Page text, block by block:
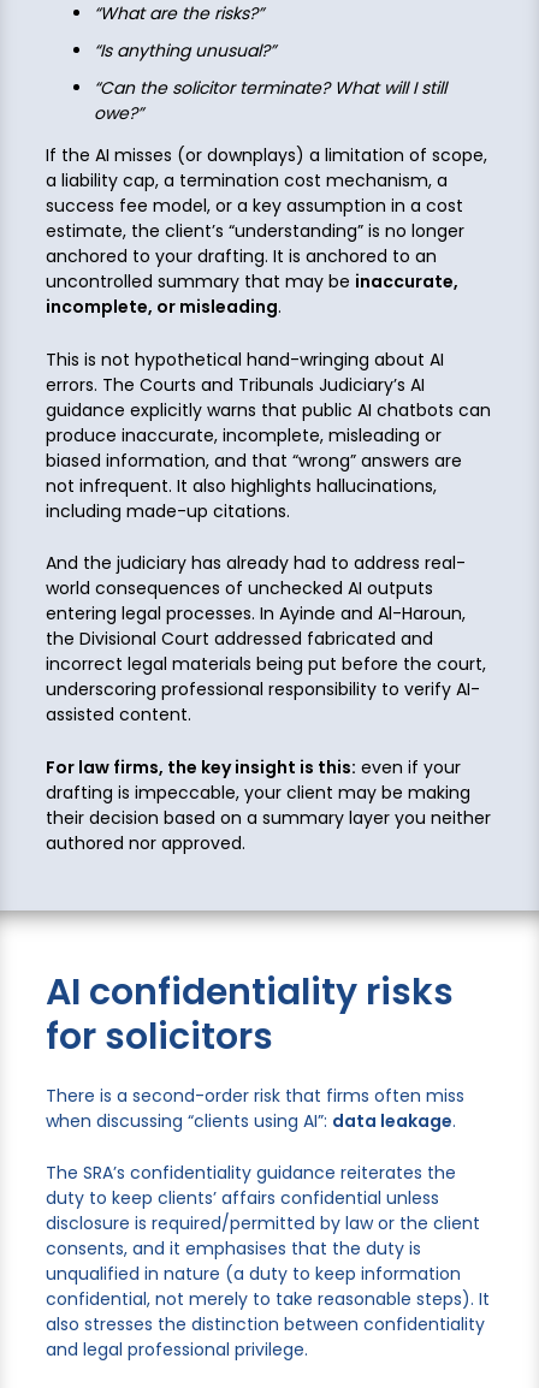
“What are the risks?”
“Is anything unusual?”
“Can the solicitor terminate? What will I still
owe?”
If the AI misses (or downplays) a limitation of scope,
a liability cap, a termination cost mechanism, a
success fee model, or a key assumption in a cost
estimate, the client’s “understanding” is no longer
anchored to your drafting. It is anchored to an
uncontrolled summary that may be inaccurate,
incomplete, or misleading.
This is not hypothetical hand-wringing about AI
errors. The Courts and Tribunals Judiciary’s AI
guidance explicitly warns that public AI chatbots can
produce inaccurate, incomplete, misleading or
biased information, and that “wrong” answers are
not infrequent. It also highlights hallucinations,
including made-up citations.
And the judiciary has already had to address real-
world consequences of unchecked AI outputs
entering legal processes. In Ayinde and Al-Haroun,
the Divisional Court addressed fabricated and
incorrect legal materials being put before the court,
underscoring professional responsibility to verify AI-
assisted content.
For law firms, the key insight is this: even if your
drafting is impeccable, your client may be making
their decision based on a summary layer you neither
authored nor approved.
AI confidentiality risks
for solicitors
There is a second-order risk that firms often miss
when discussing “clients using AI”: data leakage.
The SRA’s confidentiality guidance reiterates the
duty to keep clients’ affairs confidential unless
disclosure is required/permitted by law or the client
consents, and it emphasises that the duty is
unqualified in nature (a duty to keep information
confidential, not merely to take reasonable steps). It
also stresses the distinction between confidentiality
and legal professional privilege.